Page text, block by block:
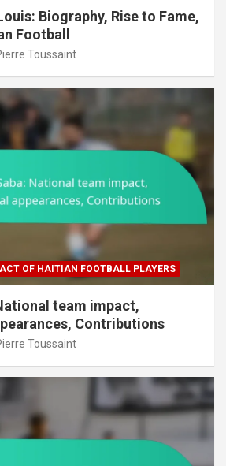
Biography, Rise to Fame,
Football
Toussaint
OF HAITIAN FOOTBALL PLAYERS
team impact,
Contributions
Toussaint